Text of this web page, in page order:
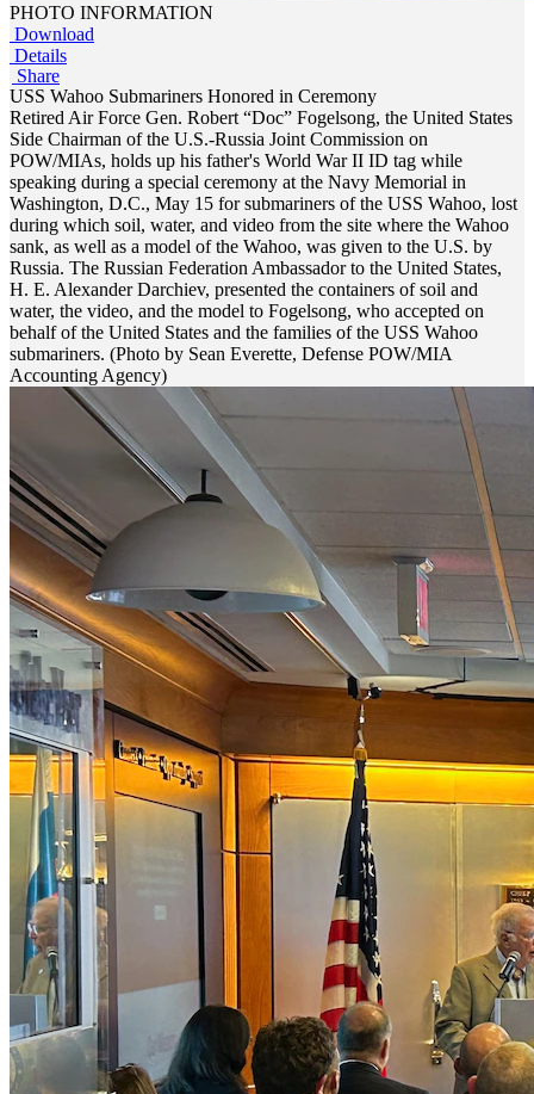
PHOTO INFORMATION
Download
Details
Share
USS Wahoo Submariners Honored in Ceremony
Retired Air Force Gen. Robert “Doc” Fogelsong, the United States
Side Chairman of the U.S.-Russia Joint Commission on
POW/MIAs, holds up his father's World War II ID tag while
speaking during a special ceremony at the Navy Memorial in
Washington, D.C., May 15 for submariners of the USS Wahoo, lost
during which soil, water, and video from the site where the Wahoo
sank, as well as a model of the Wahoo, was given to the U.S. by
Russia. The Russian Federation Ambassador to the United States,
H. E. Alexander Darchiev, presented the containers of soil and
water, the video, and the model to Fogelsong, who accepted on
behalf of the United States and the families of the USS Wahoo
submariners. (Photo by Sean Everette, Defense POW/MIA
Accounting Agency)